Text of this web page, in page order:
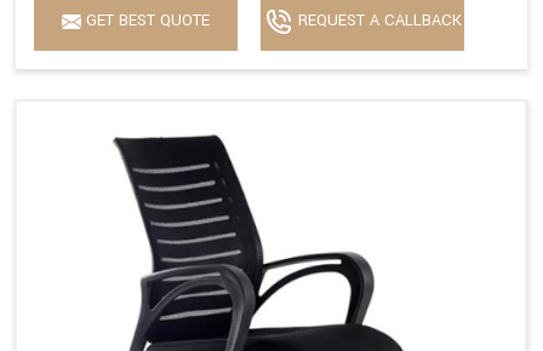
GET BEST QUOTE REQUEST A CALLBACK